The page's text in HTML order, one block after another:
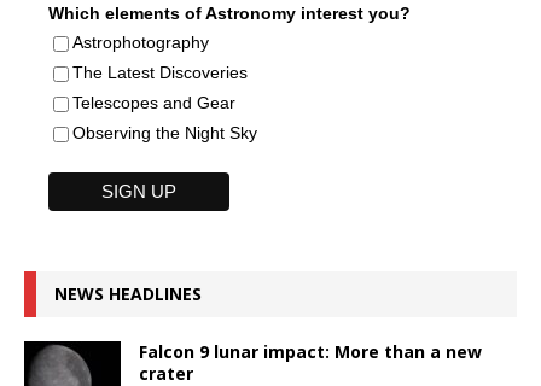
Which elements of Astronomy interest you?
Astrophotography
The Latest Discoveries
Telescopes and Gear
Observing the Night Sky
NEWS HEADLINES
Falcon 9 lunar impact: More than a new
crater